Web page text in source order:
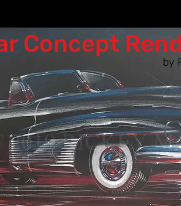
Co​ncept
by